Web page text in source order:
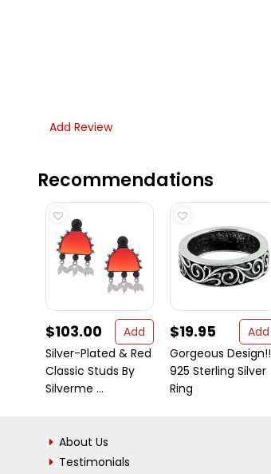
Add Review
Recommendations
$103.00
Add
Silver-Plated & Red
Classic Studs By
Silverme ...
$19.95
Add
Gorgeous Design!!
925 Sterling Silver
Ring
About Us
Testimonials